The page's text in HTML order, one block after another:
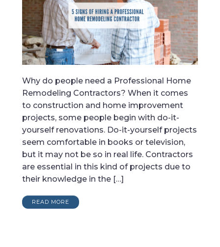
Why do people need a Professional Home
Remodeling Contractors? When it comes
to construction and home improvement
projects, some people begin with do-it-
yourself renovations. Do-it-yourself projects
seem comfortable in books or television,
but it may not be so in real life. Contractors
are essential in this kind of projects due to
their knowledge in the […]
READ MORE